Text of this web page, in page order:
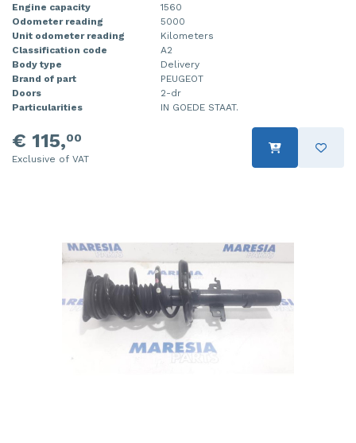
Engine capacity
1560
Odometer reading
5000
Unit odometer reading
Kilometers
Classification code
A2
Body type
Delivery
Brand of part
PEUGEOT
Doors
2-dr
Particularities
IN GOEDE STAAT.
€ 115,00
Exclusive of VAT